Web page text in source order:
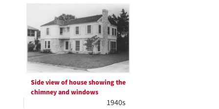
page
Results
Side view of house showing the
chimney and windows
1940s